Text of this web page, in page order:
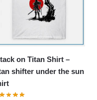
on Titan Shirt –
shifter under the sun